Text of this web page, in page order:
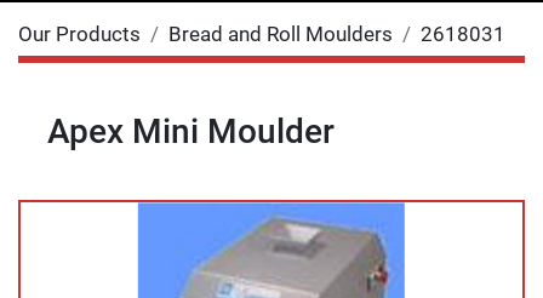
Our Products Bread and Roll Moulders 2618031
Apex Mini Moulder